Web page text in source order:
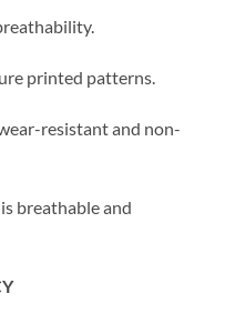
printed patterns.
resistant and non-
breathable and